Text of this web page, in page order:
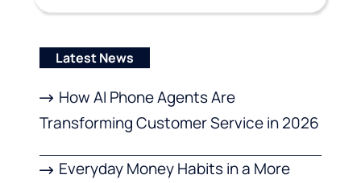
Latest News
How AI Phone Agents Are
Transforming Customer Service in 2026
Everyday Money Habits in a More